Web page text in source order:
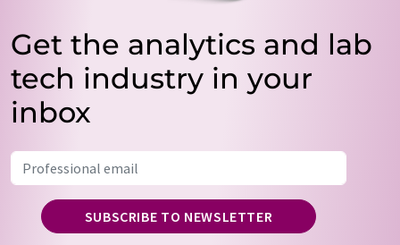
Get the analytics and lab
tech industry in your
inbox
SUBSCRIBE TO NEWSLETTER